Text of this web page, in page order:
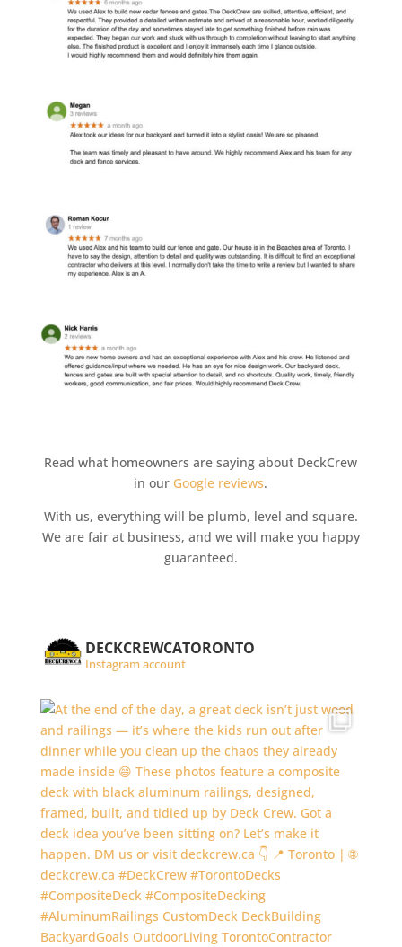
Read what homeowners are saying about DeckCrew
in our Google reviews.
With us, everything will be plumb, level and square.
We are fair at business, and we will make you happy
guaranteed.
DECKCREWCATORONTO
Instagram account